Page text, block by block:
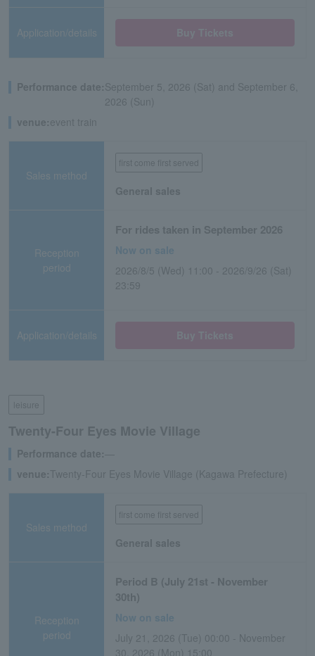
Application/details
Performance date:September 5, 2026 (Sat) and September 6,
2026 (Sun)
venue:event train
Sales method
first come first served
General sales
Reception
period
For rides taken in September 2026
Now on sale
2026/8/5 (Wed) 11:00 - 2026/9/26 (Sat)
23:59
Application/details
leisure
Twenty-Four Eyes Movie Village
Performance date:―
venue:Twenty-Four Eyes Movie Village (Kagawa Prefecture)
Sales method
first come first served
General sales
Reception
period
Period B (July 21st - November
30th)
Now on sale
July 21, 2026 (Tue) 00:00 - November
30, 2026 (Mon) 15:00